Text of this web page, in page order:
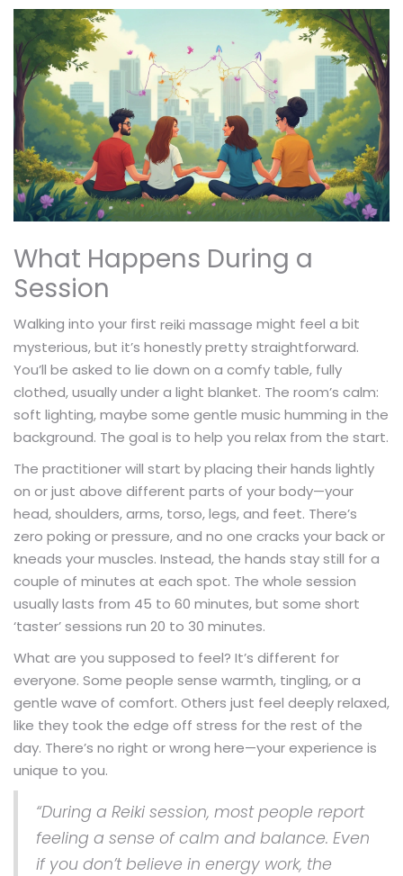
What Happens During a
Session
Walking into your first reiki massage might feel a bit
mysterious, but it’s honestly pretty straightforward.
You’ll be asked to lie down on a comfy table, fully
clothed, usually under a light blanket. The room’s calm:
soft lighting, maybe some gentle music humming in the
background. The goal is to help you relax from the start.
The practitioner will start by placing their hands lightly
on or just above different parts of your body—your
head, shoulders, arms, torso, legs, and feet. There’s
zero poking or pressure, and no one cracks your back or
kneads your muscles. Instead, the hands stay still for a
couple of minutes at each spot. The whole session
usually lasts from 45 to 60 minutes, but some short
‘taster’ sessions run 20 to 30 minutes.
What are you supposed to feel? It’s different for
everyone. Some people sense warmth, tingling, or a
gentle wave of comfort. Others just feel deeply relaxed,
like they took the edge off stress for the rest of the
day. There’s no right or wrong here—your experience is
unique to you.
“During a Reiki session, most people report
feeling a sense of calm and balance. Even
if you don’t believe in energy work, the